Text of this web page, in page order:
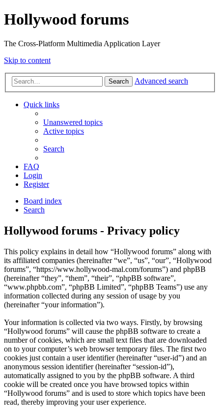
Hollywood forums
The Cross-Platform Multimedia Application Layer
Skip to content
Search Advanced search
Quick links
Unanswered topics
Active topics
Search
FAQ
Login
Register
Board index
Search
Hollywood forums - Privacy policy
This policy explains in detail how “Hollywood forums” along with
its affiliated companies (hereinafter “we”, “us”, “our”, “Hollywood
forums”, “https://www.hollywood-mal.com/forums”) and phpBB
(hereinafter “they”, “them”, “their”, “phpBB software”,
“www.phpbb.com”, “phpBB Limited”, “phpBB Teams”) use any
information collected during any session of usage by you
(hereinafter “your information”).
Your information is collected via two ways. Firstly, by browsing
“Hollywood forums” will cause the phpBB software to create a
number of cookies, which are small text files that are downloaded
on to your computer’s web browser temporary files. The first two
cookies just contain a user identifier (hereinafter “user-id”) and an
anonymous session identifier (hereinafter “session-id”),
automatically assigned to you by the phpBB software. A third
cookie will be created once you have browsed topics within
“Hollywood forums” and is used to store which topics have been
read, thereby improving your user experience.